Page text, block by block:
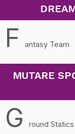
F antasy Team
MUTARE
G round Statics